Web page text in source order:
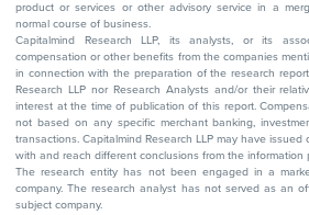
product or services or other advisory service in a
normal course of business.
Capitalmind Research LLP, its analysts, or its
compensation or other benefits from the companies
in connection with the preparation of the research
Research LLP nor Research Analysts and/or their
interest at the time of publication of this report.
not based on any specific merchant banking,
transactions. Capitalmind Research LLP may have
with and reach different conclusions from the information
The research entity has not been engaged in a
company. The research analyst has not served as an
subject company.